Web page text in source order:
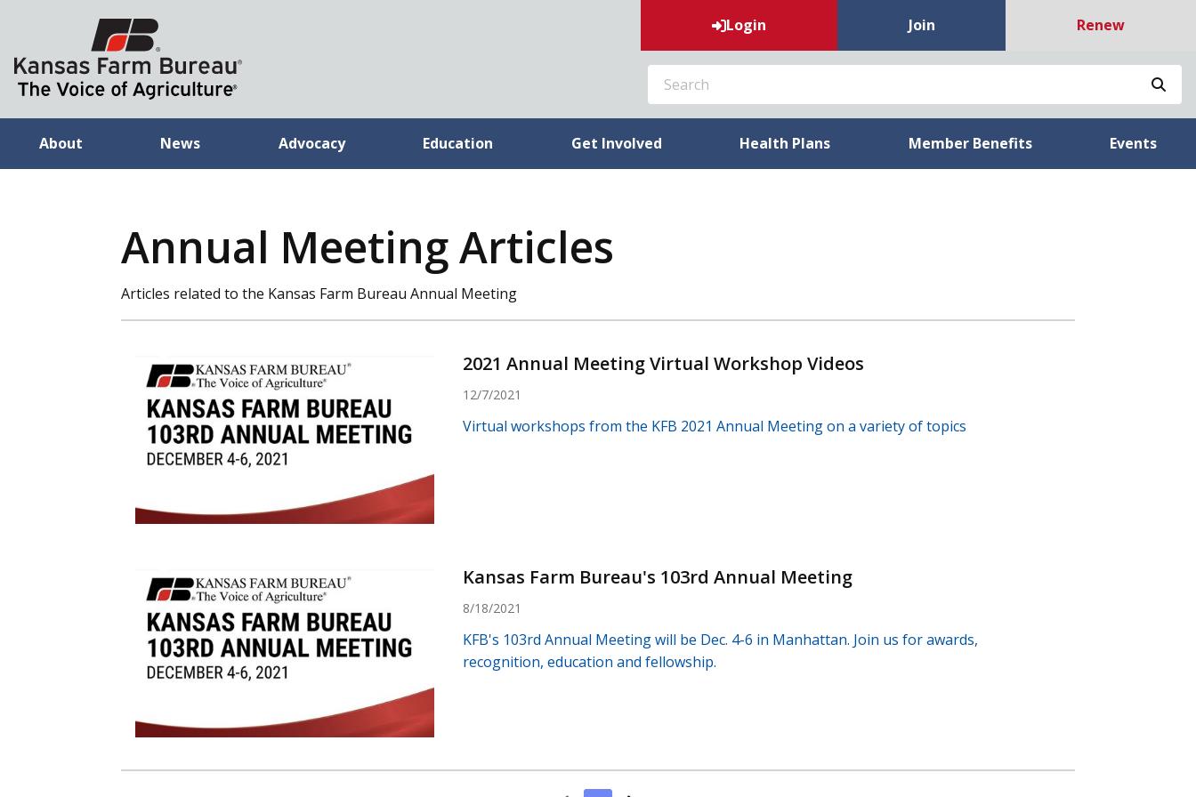
Login Join Renew
SEARCH
About News Advocacy Education Get Involved Health Plans Member Benefits Events
Annual Meeting Articles
Articles related to the Kansas Farm Bureau Annual Meeting
2021 Annual Meeting Virtual Workshop Videos
12/7/2021
Virtual workshops from the KFB 2021 Annual Meeting on a variety of topics
Kansas Farm Bureau's 103rd Annual Meeting
8/18/2021
KFB's 103rd Annual Meeting will be Dec. 4-6 in Manhattan. Join us for awards,
recognition, education and fellowship.